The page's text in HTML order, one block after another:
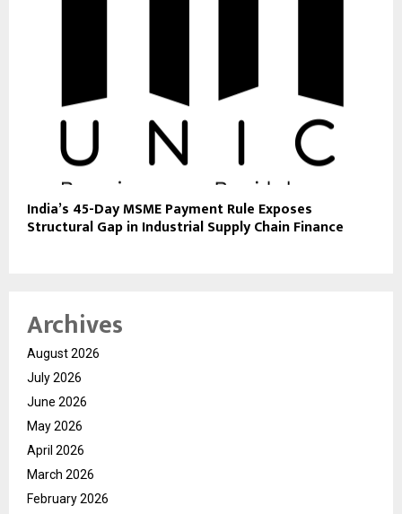
India’s 45-Day MSME Payment Rule Exposes
Structural Gap in Industrial Supply Chain Finance
Archives
August 2026
July 2026
June 2026
May 2026
April 2026
March 2026
February 2026